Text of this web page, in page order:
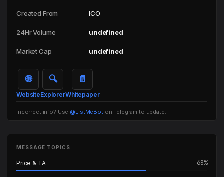
Created From ICO
24Hr Volume undefined
Market Cap undefined
🌐
Website
🔍
Explorer
📄
Whitepaper
Incorrect info? Use @ListMeBoton Telegram to update.
MESSAGE TOPICS
Price & TA 68%